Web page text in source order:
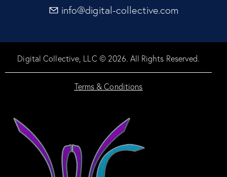
info@digital-collective.com
Digital Collective, LLC © 2026. All Rights Reserved.
Terms & Conditions